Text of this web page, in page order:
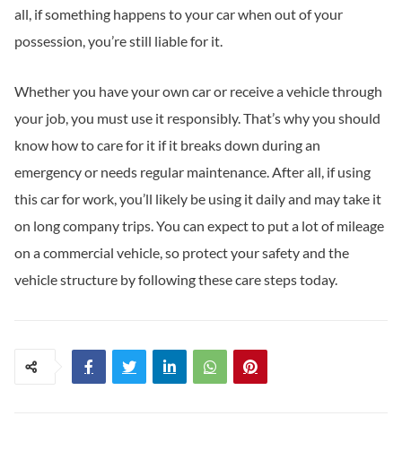
all, if something happens to your car when out of your
possession, you’re still liable for it.
Whether you have your own car or receive a vehicle through
your job, you must use it responsibly. That’s why you should
know how to care for it if it breaks down during an
emergency or needs regular maintenance. After all, if using
this car for work, you’ll likely be using it daily and may take it
on long company trips. You can expect to put a lot of mileage
on a commercial vehicle, so protect your safety and the
vehicle structure by following these care steps today.